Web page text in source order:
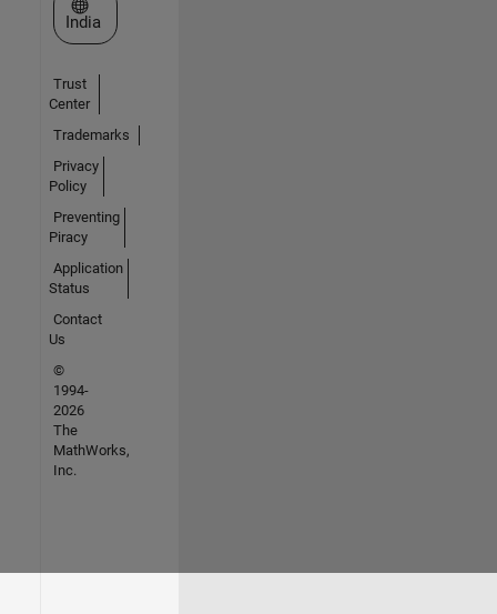
Select a Web Site
India
Trust
Center
Trademarks
Privacy
Policy
Preventing
Piracy
Application
Status
Contact
Us
©
1994-
2026
The
MathWorks,
Inc.